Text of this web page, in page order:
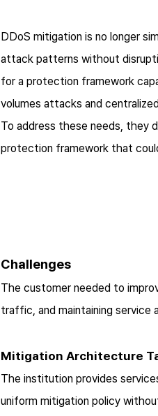
DDoS mitigation is no longer
attack patterns without
for a protection framework
volumes attacks and
To address these needs, they
protection framework that
Challenges
The customer needed to
traffic, and maintaining service
Mitigation Architecture
The institution provides
uniform mitigation policy